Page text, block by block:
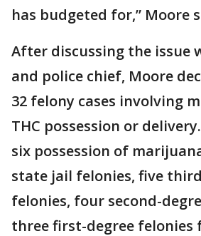
has budgeted for,” Moore
After discussing the issue
and police chief, Moore
32 felony cases involving
THC possession or
six possession of
state jail felonies, five
felonies, four second-
three first-degree felonies